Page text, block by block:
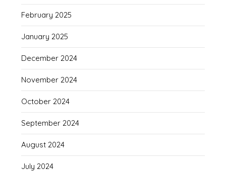
February 2025
January 2025
December 2024
November 2024
October 2024
September 2024
August 2024
July 2024